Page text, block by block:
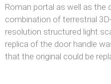
Roman portal as well as the
combination of terrestrial
resolution structured light
replica of the door handle
that the original could be